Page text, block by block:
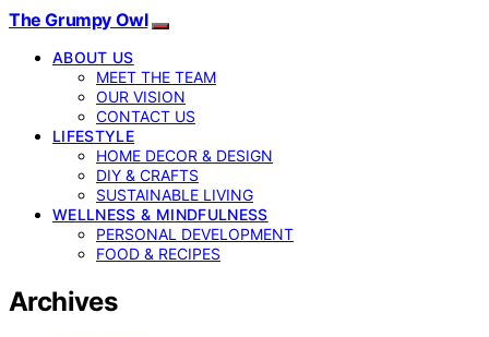
The Grumpy Owl
ABOUT US
MEET THE TEAM
OUR VISION
CONTACT US
LIFESTYLE
HOME DECOR & DESIGN
DIY & CRAFTS
SUSTAINABLE LIVING
WELLNESS & MINDFULNESS
PERSONAL DEVELOPMENT
FOOD & RECIPES
Archives